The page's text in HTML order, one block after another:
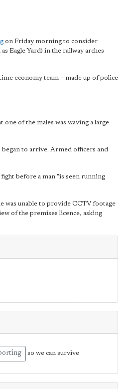
on Friday morning to consider
Eagle Yard) in the railway arches
economy team – made up of police
of the males was waving a large
to arrive. Armed officers and
before a man "is seen running
was unable to provide CCTV footage
of the premises licence, asking
so we can survive